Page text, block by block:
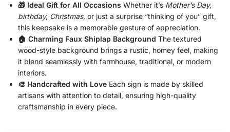
🎁 Ideal Gift for All Occasions Whether it’s Mother’s Day,
birthday, Christmas, or just a surprise “thinking of you” gift,
this keepsake is a memorable gesture of appreciation.
🏠 Charming Faux Shiplap Background The textured
wood-style background brings a rustic, homey feel, making
it blend seamlessly with farmhouse, traditional, or modern
interiors.
🎨 Handcrafted with Love Each sign is made by skilled
artisans with attention to detail, ensuring high-quality
craftsmanship in every piece.